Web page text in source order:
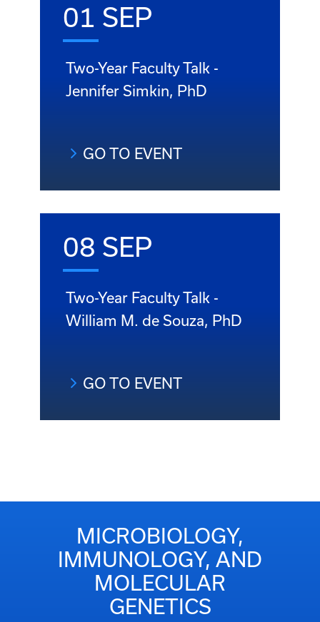
01 SEP
Two-Year Faculty Talk -
Jennifer Simkin, PhD
GO TO EVENT
08 SEP
Two-Year Faculty Talk -
William M. de Souza, PhD
GO TO EVENT
MICROBIOLOGY,
IMMUNOLOGY, AND
MOLECULAR
GENETICS